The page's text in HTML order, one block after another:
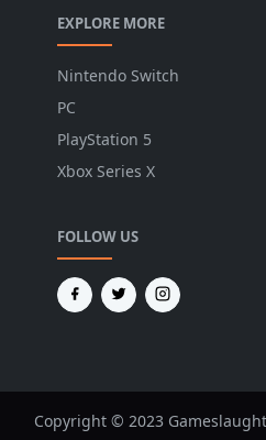
EXPLORE MORE
Nintendo Switch
PC
PlayStation 5
Xbox Series X
FOLLOW US
Copyright © 2023